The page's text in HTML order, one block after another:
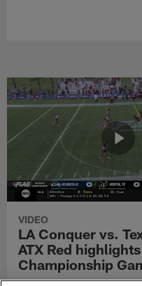
VIDEO
LA Conquer vs.
ATX Red
Championship